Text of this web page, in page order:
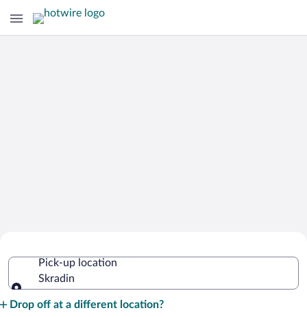
Pick-up location
Skradin
Drop off at a different location?